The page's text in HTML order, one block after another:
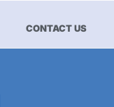
CONTACT US